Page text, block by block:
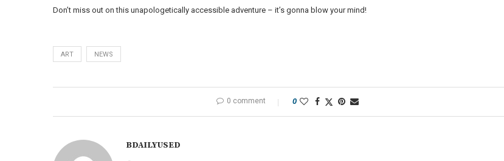
Don’t miss out on this unapologetically accessible adventure – it’s gonna blow your mind!
ART NEWS
0 comment 0
BDAILYUSED